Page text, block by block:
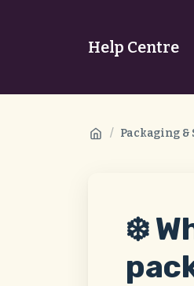
Help Centre
/ Packaging
❄️